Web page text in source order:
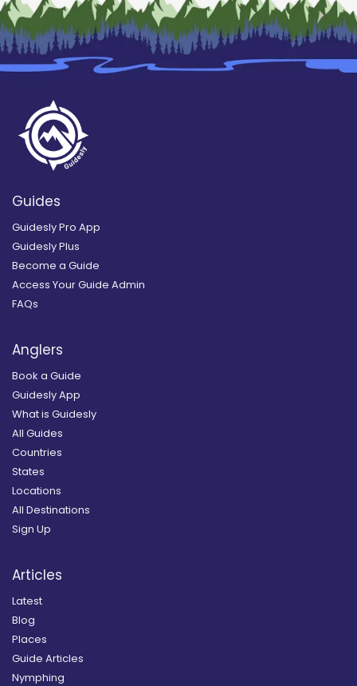
Guides
Guidesly Pro App
Guidesly Plus
Become a Guide
Access Your Guide Admin
FAQs
Anglers
Book a Guide
Guidesly App
What is Guidesly
All Guides
Countries
States
Locations
All Destinations
Sign Up
Articles
Latest
Blog
Places
Guide Articles
Nymphing